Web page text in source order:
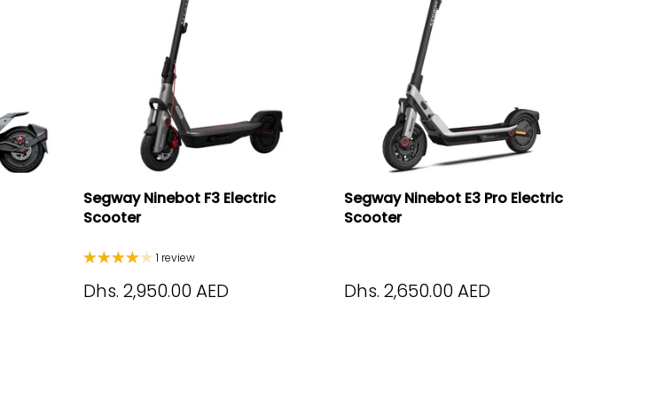
Segway Ninebot F3 Electric
Scooter
1 review
Dhs. 2,950.00 AED
Segway Ninebot E3 Pro Electric
Scooter
Dhs. 2,650.00 AED